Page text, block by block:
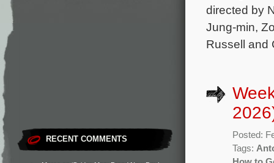
RECENT COMMENTS
directed by
Jung-min,
Russell and
Posted:
Tags: